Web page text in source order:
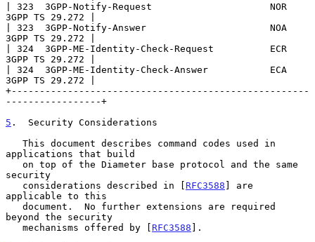
| 323  3GPP-Notify-Request                     NOR
3GPP TS 29.272 |
| 323  3GPP-Notify-Answer                      NOA
3GPP TS 29.272 |
| 324  3GPP-ME-Identity-Check-Request          ECR
3GPP TS 29.272 |
| 324  3GPP-ME-Identity-Check-Answer           ECA
3GPP TS 29.272 |
+-----------------------------------------------------
-----------------+
5 .  Security Considerations
applications that build
security
   considerations described in [
RFC3588 ] are
applicable to this
beyond the security
   mechanisms offered by [
RFC3588 ].